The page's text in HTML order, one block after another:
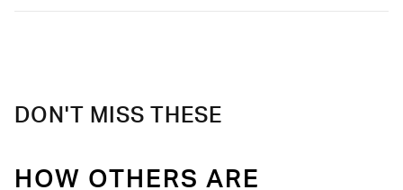
DON'T MISS THESE
HOW OTHERS ARE